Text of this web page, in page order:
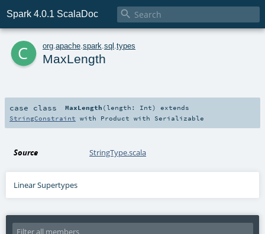
Spark 4.0.1 ScalaDoc 
c org apache spark sql types
MaxLength
case class MaxLength ( length: Int)
extends
StringConstraint with Product with Serializable
Source StringType.scala
Linear Supertypes